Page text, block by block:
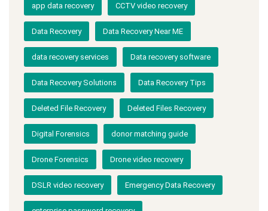
app data recovery CCTV video recovery
Data Recovery Data Recovery Near ME
data recovery services Data recovery software
Data Recovery Solutions Data Recovery Tips
Deleted File Recovery Deleted Files Recovery
Digital Forensics donor matching guide
Drone Forensics Drone video recovery
DSLR video recovery Emergency Data Recovery